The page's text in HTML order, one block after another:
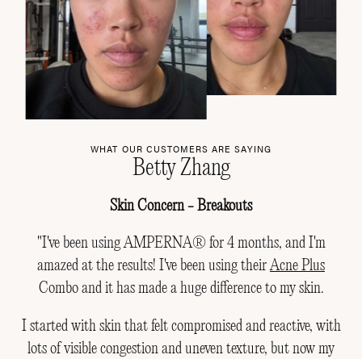
WHAT OUR CUSTOMERS ARE SAYING
Betty Zhang
Skin Concern - Breakouts
"I've been using AMPERNA® for 4 months, and I'm
amazed at the results! I've been using theirAcne Plus
Combo and it has made a huge difference to my skin.
I started with skin that felt compromised and reactive, with
lots of visible congestion and uneven texture, but now my